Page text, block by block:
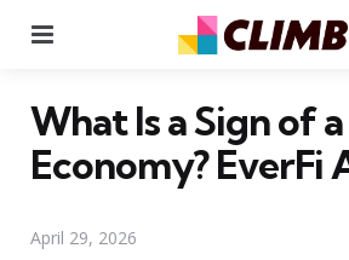
What Is a Sign of
Economy? EverFi
April 29, 2026